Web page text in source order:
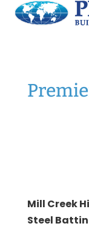
Mill Creek
Steel